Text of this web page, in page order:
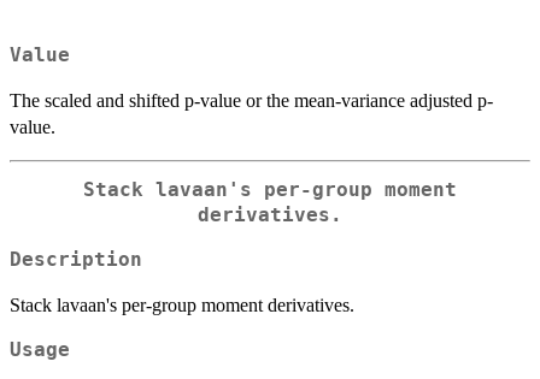
Value
The scaled and shifted p-value or the mean-variance adjusted p-
value.
Stack lavaan's per-group moment
derivatives.
Description
Stack lavaan's per-group moment derivatives.
Usage